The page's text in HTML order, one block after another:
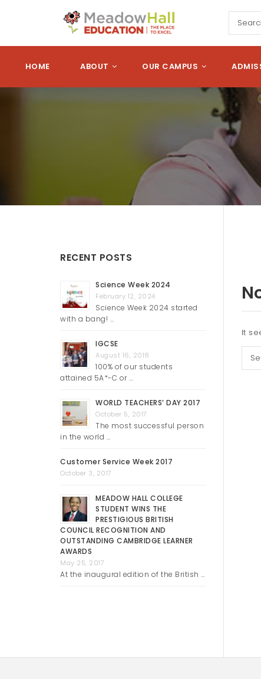
Meadow Hall
HOME ABOUT OUR CAMPUS
It
RECENT POSTS
Science Week 2024
February 12, 2024
Science Week 2024 started
with a bang! …
IGCSE
August 16, 2018
100% of our students
attained 5A*-C or …
WORLD TEACHERS’ DAY 2017
October 5, 2017
The most successful person
in the world …
Customer Service Week 2017
October 3, 2017
MEADOW HALL COLLEGE
STUDENT WINS THE
PRESTIGIOUS BRITISH
COUNCIL RECOGNITION AND
OUTSTANDING CAMBRIDGE LEARNER
AWARDS
May 25, 2017
At the inaugural edition of the British …